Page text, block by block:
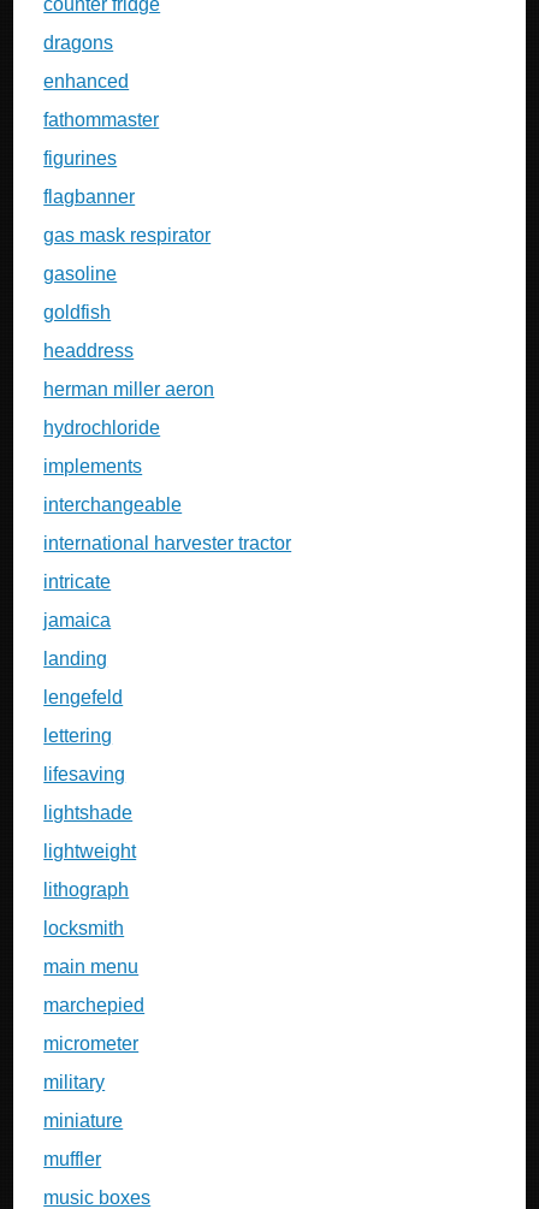
counter fridge
dragons
enhanced
fathommaster
figurines
flagbanner
gas mask respirator
gasoline
goldfish
headdress
herman miller aeron
hydrochloride
implements
interchangeable
international harvester tractor
intricate
jamaica
landing
lengefeld
lettering
lifesaving
lightshade
lightweight
lithograph
locksmith
main menu
marchepied
micrometer
military
miniature
muffler
music boxes